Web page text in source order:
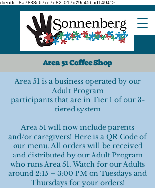
clientId=8a7883c67ce7e82c017d29c45b5d1494">
Area 51 Coffee Shop
Area 51 is a business operated by our
Adult Program
participants that are in Tier 1 of our 3-
tiered system
Area 51 will now include parents
and/or caregivers! Here is a QR Code of
our menu. All orders will be received
and distributed by our Adult Program
who runs Area 51. Watch for our Adults
around 2:15 – 3:00 PM on Tuesdays and
Thursdays for your orders!